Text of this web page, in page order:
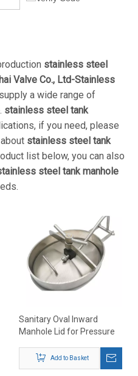
stainless steel
Valve Co., Ltd-Stainless
a wide range of
. stainless steel tank
if you need, please
stainless steel tank
list below, you can also
steel tank manhole
Sanitary Oval Inward
Manhole Lid for Pressure
Add to Basket